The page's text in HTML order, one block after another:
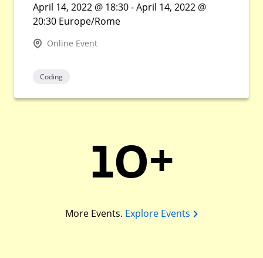
April 14, 2022 @ 18:30 - April 14, 2022 @
20:30 Europe/Rome
Online Event
Coding
10+
More Events. Explore Events